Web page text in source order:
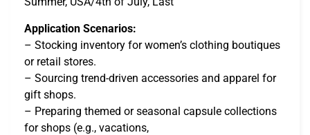
Application Scenarios:
– Stocking inventory for women’s clothing boutiques
or retail stores.
– Sourcing trend-driven accessories and apparel for
gift shops.
– Preparing themed or seasonal capsule collections
for shops (e.g., vacations,